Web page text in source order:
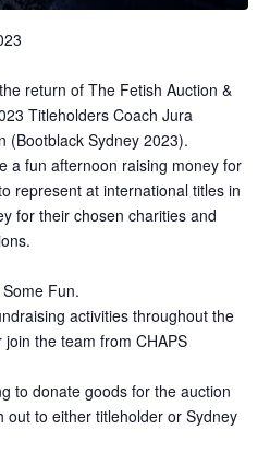
return of The Fetish Auction &
Titleholders Coach Jura
(Bootblack Sydney 2023).
a fun afternoon raising money for
represent at international titles in
for their chosen charities and
Fun.
activities throughout the
the team from CHAPS
to donate goods for the auction
out to either titleholder or Sydney